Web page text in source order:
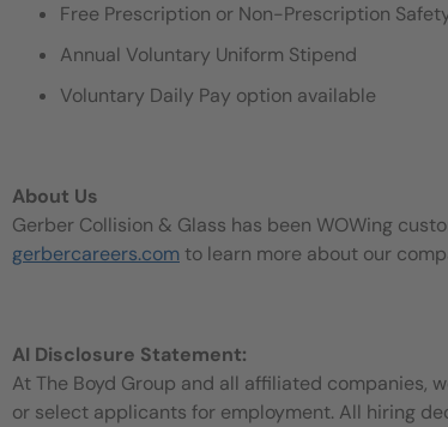
Free Prescription or Non-Prescription
Annual Voluntary Uniform Stipend
Voluntary Daily Pay option available
About Us
Gerber Collision & Glass has been WOWing
gerbercareers.com to learn more about our
AI Disclosure Statement:
At The Boyd Group and all affiliated companies,
or select applicants for employment. All hiring